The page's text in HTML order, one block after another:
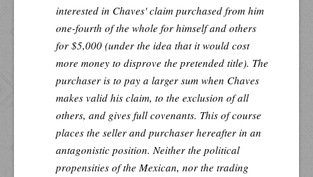
interested in Chaves' claim purchased from him
one-fourth of the whole for himself and others
for $5,000 (under the idea that it would cost
more money to disprove the pretended title). The
purchaser is to pay a larger sum when Chaves
makes valid his claim, to the exclusion of all
others, and gives full covenants. This of course
places the seller and purchaser hereafter in an
antagonistic position. Neither the political
propensities of the Mexican, nor the trading